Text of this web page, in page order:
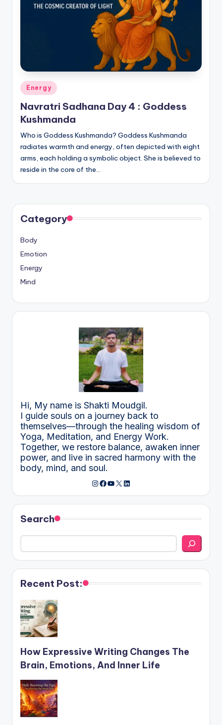
Posted
in
Energy
Navratri Sadhana Day 4 : Goddess
Kushmanda
Who is Goddess Kushmanda? Goddess Kushmanda
radiates warmth and energy, often depicted with eight
arms, each holding a symbolic object. She is believed to
reside in the core of the…
Category
Body
Emotion
Energy
Mind
Hi, My name is Shakti Moudgil.
I guide souls on a journey back to
themselves—through the healing wisdom of
Yoga, Meditation, and Energy Work.
Together, we restore balance, awaken inner
power, and live in sacred harmony with the
body, mind, and soul.
Instagram
Facebook
YouTube
X LinkedIn
Search
Recent Post:
How Expressive Writing Changes The
Brain, Emotions, And Inner Life